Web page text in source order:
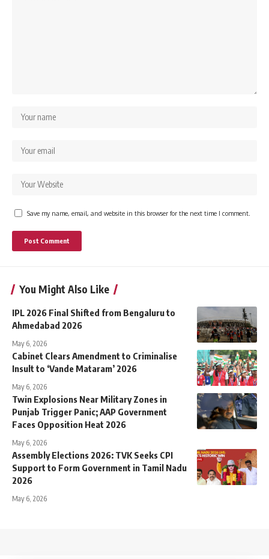
Save my name, email, and website in this browser for the next time I comment.
You Might Also Like
IPL 2026 Final Shifted from Bengaluru to
Ahmedabad 2026
May 6, 2026
Cabinet Clears Amendment to Criminalise
Insult to ‘Vande Mataram’ 2026
May 6, 2026
Twin Explosions Near Military Zones in
Punjab Trigger Panic; AAP Government
Faces Opposition Heat 2026
May 6, 2026
Assembly Elections 2026: TVK Seeks CPI
Support to Form Government in Tamil Nadu
2026
May 6, 2026